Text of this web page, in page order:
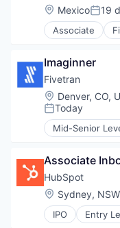
Location:
Mexico 19
Associate
Imaginner
Fivetran
Location:
Denver, CO,
Posted:
Today
Mid-Senior
Big Data
Data &
Data Integration
Enterprise
SaaS
Software
Associate
HubSpot
Location:
Sydney,
IPO Entry
Application